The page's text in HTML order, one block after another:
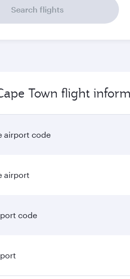
Search flights
Town flight
airport code
airport
code